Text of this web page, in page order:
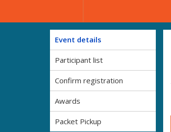
Event details
Participant list
Confirm registration
Awards
Packet Pickup